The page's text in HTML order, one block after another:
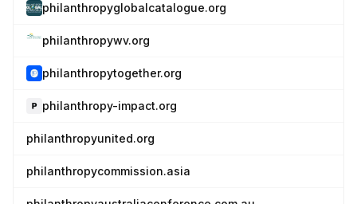
philanthropyglobalcatalogue.org
philanthropywv.org
philanthropytogether.org
philanthropy-impact.org
philanthropyunited.org
philanthropycommission.asia